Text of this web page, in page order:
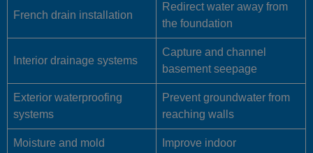
French drain installation
Redirect water away from
the foundation
Interior drainage systems
Capture and channel
basement seepage
Exterior waterproofing
systems
Prevent groundwater from
reaching walls
Moisture and mold
Improve indoor